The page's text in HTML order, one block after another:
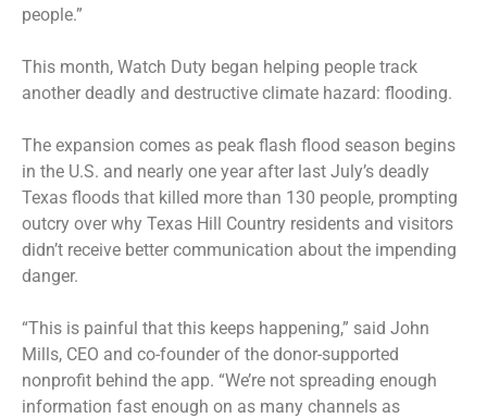
people.”
This month, Watch Duty began helping people track
another deadly and destructive climate hazard: flooding.
The expansion comes as peak flash flood season begins
in the U.S. and nearly one year after last July’s deadly
Texas floods that killed more than 130 people, prompting
outcry over why Texas Hill Country residents and visitors
didn’t receive better communication about the impending
danger.
“This is painful that this keeps happening,” said John
Mills, CEO and co-founder of the donor-supported
nonprofit behind the app. “We’re not spreading enough
information fast enough on as many channels as